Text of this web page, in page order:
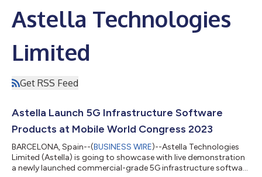
Astella Technologies
Limited
Get RSS Feed
Astella Launch 5G Infrastructure Software
Products at Mobile World Congress 2023
BARCELONA, Spain--(BUSINESS WIRE)--Astella Technologies
Limited (Astella) is going to showcase with live demonstration
a newly launched commercial-grade 5G infrastructure software